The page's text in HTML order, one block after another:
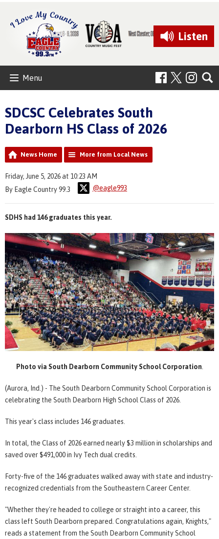
Listen
Menu
SDCSC Celebrates South
Dearborn HS Class of 2026
News Home More from Local News
Friday, June 5, 2026 at 10:23 AM
By Eagle Country 99.3
@eagle993
SDHS had 146 graduates this year.
Photo via South Dearborn Community School Corporation.
(Aurora, Ind.) - The South Dearborn Community School Corporation is
celebrating the South Dearborn High School Class of 2026.
This year's class includes 146 graduates.
In total, the Class of 2026 earned nearly $3 million in scholarships and
saved over $491,000 in Ivy Tech dual credits.
Forty-five of the 146 graduates walked away with state and industry-
recognized credentials from the Southeastern Career Center.
"Whether they're headed to college or straight into a career, this
class left South Dearborn prepared. Congratulations again, Knights,"
reads a statement from the South Dearborn Community School